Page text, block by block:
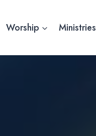
Worship Ministries